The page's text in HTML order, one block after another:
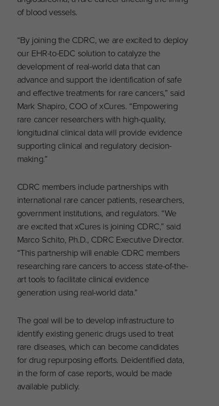
of blood vessels.
“By joining the CDRC, we are excited to deploy
our EHR-to-EDC solution to catalyze the
development of real-world data that can
advance and support the identification of safe
and effective treatments for rare cancers,” said
Mark Shapiro, COO of xCures. “Empowering
rare cancer researchers with high-quality,
longitudinal clinical data will provide evidence
supporting clinical and regulatory decision-
making.”
CDRC members include partnerships with
international rare cancer patients, researchers,
government institutions, and regulators. “We
are excited that xCures is joining CDRC,” said
Marco Schito, Ph.D., CDRC Executive Director.
“This partnership will enable CDRC members
researching rare cancers to access state-of-the-
art tools to facilitate clinical evidence
generation using real-world data.”
The goal will be to develop infrastructure to
identify existing generic drugs used to treat
rare diseases, which can become candidates
for drug repurposing efforts. Deidentified data,
in the form of case reports, would be made
available publicly.